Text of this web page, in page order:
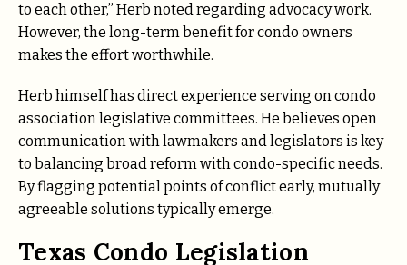
to each other,” Herb noted regarding advocacy work.
However, the long-term benefit for condo owners
makes the effort worthwhile.
Herb himself has direct experience serving on condo
association legislative committees. He believes open
communication with lawmakers and legislators is key
to balancing broad reform with condo-specific needs.
By flagging potential points of conflict early, mutually
agreeable solutions typically emerge.
Texas Condo Legislation